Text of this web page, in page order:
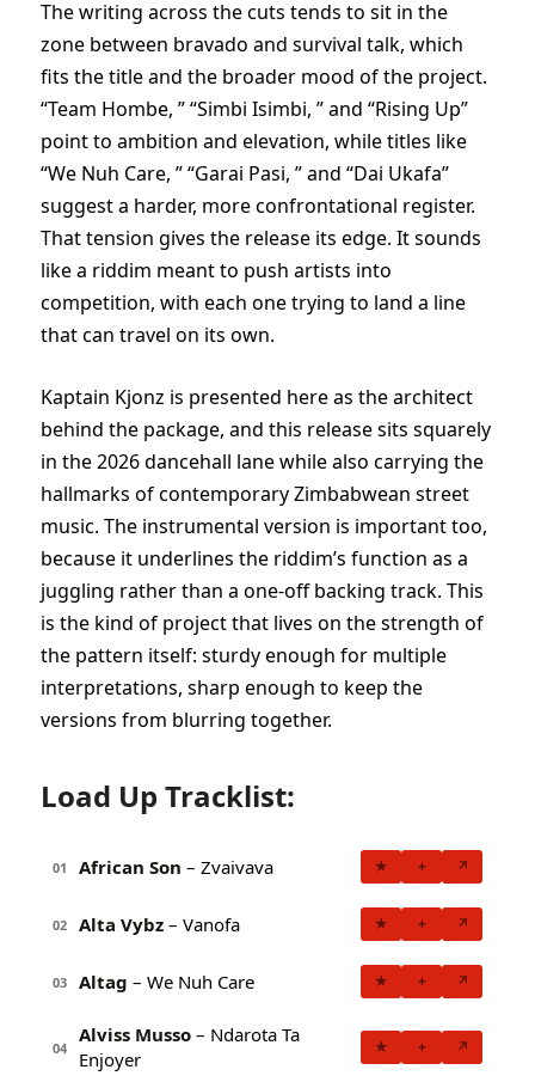
The writing across the cuts tends to sit in the
zone between bravado and survival talk, which
fits the title and the broader mood of the project.
“Team Hombe, ” “Simbi Isimbi, ” and “Rising Up”
point to ambition and elevation, while titles like
“We Nuh Care, ” “Garai Pasi, ” and “Dai Ukafa”
suggest a harder, more confrontational register.
That tension gives the release its edge. It sounds
like a riddim meant to push artists into
competition, with each one trying to land a line
that can travel on its own.
Kaptain Kjonz is presented here as the architect
behind the package, and this release sits squarely
in the 2026 dancehall lane while also carrying the
hallmarks of contemporary Zimbabwean street
music. The instrumental version is important too,
because it underlines the riddim’s function as a
juggling rather than a one-off backing track. This
is the kind of project that lives on the strength of
the pattern itself: sturdy enough for multiple
interpretations, sharp enough to keep the
versions from blurring together.
Load Up Tracklist:
01 African Son – Zvaivava ★ + ↗
02 Alta Vybz – Vanofa ★ + ↗
03 Altag – We Nuh Care ★ + ↗
04
Alviss Musso – Ndarota Ta
Enjoyer
★ + ↗